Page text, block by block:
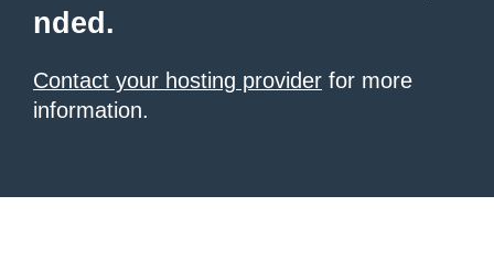
nded.
Contact your hosting provider for more
information.